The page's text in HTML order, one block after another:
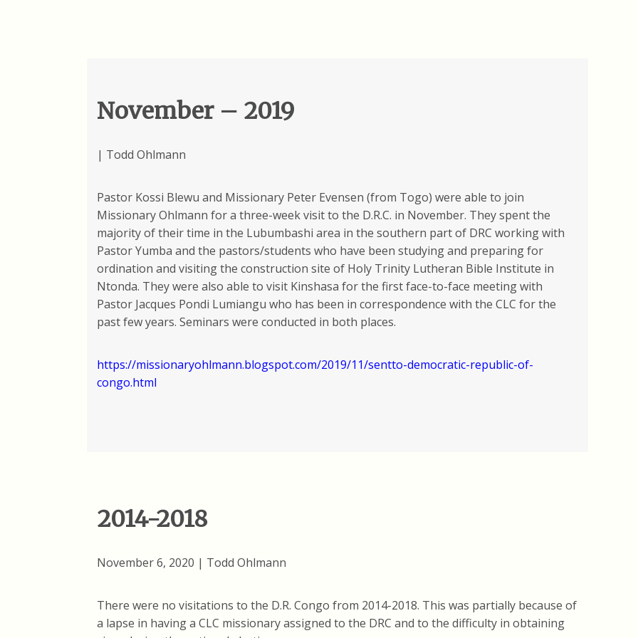
November – 2019
| Todd Ohlmann
Pastor Kossi Blewu and Missionary Peter Evensen (from Togo) were able to join
Missionary Ohlmann for a three-week visit to the D.R.C. in November. They spent the
majority of their time in the Lubumbashi area in the southern part of DRC working with
Pastor Yumba and the pastors/students who have been studying and preparing for
ordination and visiting the construction site of Holy Trinity Lutheran Bible Institute in
Ntonda. They were also able to visit Kinshasa for the first face-to-face meeting with
Pastor Jacques Pondi Lumiangu who has been in correspondence with the CLC for the
past few years. Seminars were conducted in both places.
https://missionaryohlmann.blogspot.com/2019/11/sentto-democratic-republic-of-
congo.html
2014-2018
November 6, 2020 | Todd Ohlmann
There were no visitations to the D.R. Congo from 2014-2018. This was partially because of
a lapse in having a CLC missionary assigned to the DRC and to the difficulty in obtaining